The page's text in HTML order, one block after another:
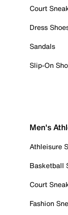
Court
Dress
Sandals
Slip-On
Men's
Athleisure
Basketball
Court
Fashion